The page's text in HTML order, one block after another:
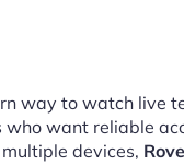
way to watch live
want reliable
devices,